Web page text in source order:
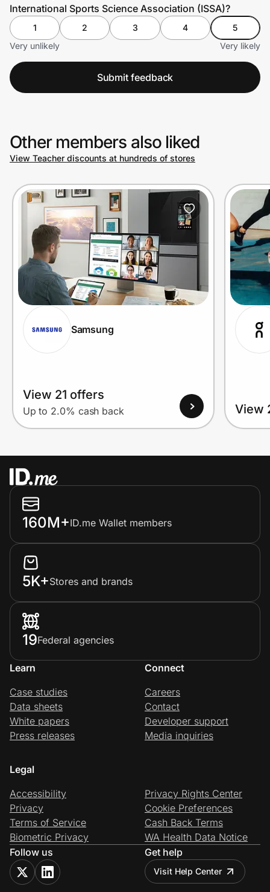
International Sports Science Association (ISSA)?
1 2 3 4
5
Very unlikely
Very likely
Submit feedback
Other members also liked
View Teacher discounts at hundreds of stores
Samsung
View 21 offers
Up to 2.0% cash back View
160M+ID.me Wallet members
5K+Stores and brands
19Federal agencies
Learn
Case studies
Data sheets
White papers
Press releases
Connect
Careers
Contact
Developer support
Media inquiries
Legal
Accessibility
Privacy
Terms of Service
Biometric Privacy
Privacy Rights Center
Cookie Preferences
Cash Back Terms
WA Health Data Notice
Follow us
Get help
Visit Help Center